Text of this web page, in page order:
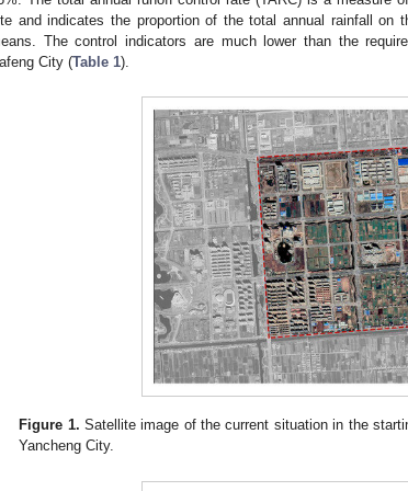
and indicates the proportion of the total annual rainfall on
The control indicators are much lower than the
City (Table 1).
Figure 1. Satellite image of the current situation in the
Yancheng City.